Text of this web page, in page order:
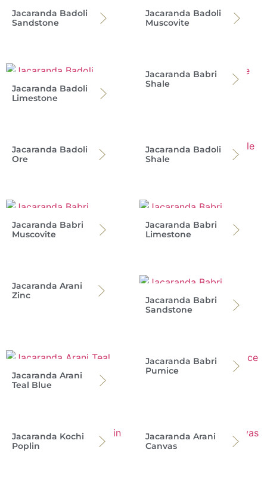
Jacaranda Badoli
Sandstone
Jacaranda Badoli
Muscovite
Jacaranda Badoli
Limestone
Jacaranda Babri
Shale
Jacaranda Badoli
Ore
Jacaranda Badoli
Shale
Jacaranda Babri
Muscovite
Jacaranda Babri
Limestone
Jacaranda Arani
Zinc
Jacaranda Babri
Sandstone
Jacaranda Arani
Teal Blue
Jacaranda Babri
Pumice
Jacaranda Kochi
Poplin
Jacaranda Arani
Canvas